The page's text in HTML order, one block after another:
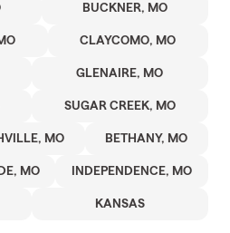
BUCKNER, MO
CLAYCOMO, MO
GLENAIRE, MO
SUGAR CREEK, MO
MO BETHANY, MO
MO INDEPENDENCE, MO
KANSAS